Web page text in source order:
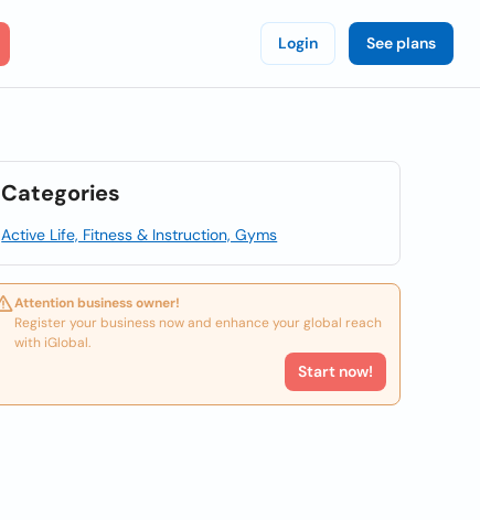
Login See plans
Categories
Active Life, Fitness & Instruction, Gyms
Attention business owner!
Register your business now and enhance your global reach
with iGlobal.
Start now!